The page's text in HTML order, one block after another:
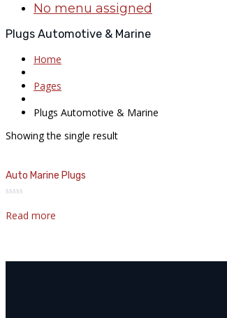
No menu assigned
Plugs Automotive & Marine
Home
Pages
Plugs Automotive & Marine
Showing the single result
Auto Marine Plugs
0
out
Read more